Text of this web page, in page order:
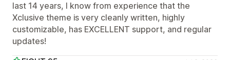
last 14 years, I know from experience that the
Xclusive theme is very cleanly written, highly
customizable, has EXCELLENT support, and regular
updates!